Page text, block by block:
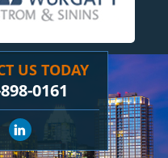
US TODAY
0161